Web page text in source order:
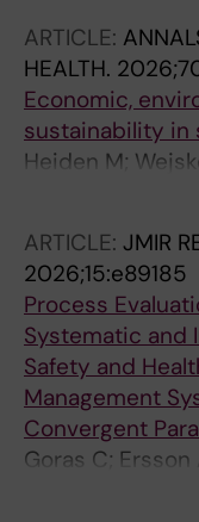
ARTICLE:
HEALTH.
Economic,
sustainability in
Heiden M;
Mathiassen SE;
ARTICLE: JMIR
2026;15:e89185
Process
Systematic and
Safety and
Management
Convergent
Goras C;
Sjoberg P;